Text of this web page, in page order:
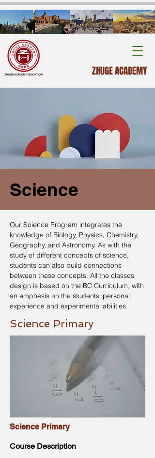
ZHUGE ACADEMY
Science
Our Science Program integrates the
knowledge of Biology, Physics, Chemistry,
Geography, and Astronomy. As with the
study of different concepts of science,
students can also build connections
between these concepts. All the classes
design is based on the BC Curriculum, with
an emphasis on the students' personal
experience and experimental abilities.
Science Primary
Science Primary
Course Description